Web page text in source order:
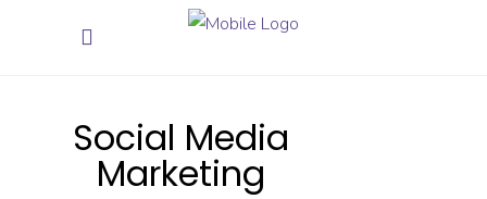
Social Media
Marketing